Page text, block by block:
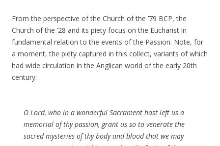
From the perspective of the Church of the ’79 BCP, the
Church of the ’28 and its piety focus on the Eucharist in
fundamental relation to the events of the Passion. Note, for
a moment, the piety captured in this collect, variants of which
had wide circulation in the Anglican world of the early 20th
century:
O Lord, who in a wonderful Sacrament hast left us a
memorial of thy passion, grant us so to venerate the
sacred mysteries of thy body and blood that we may